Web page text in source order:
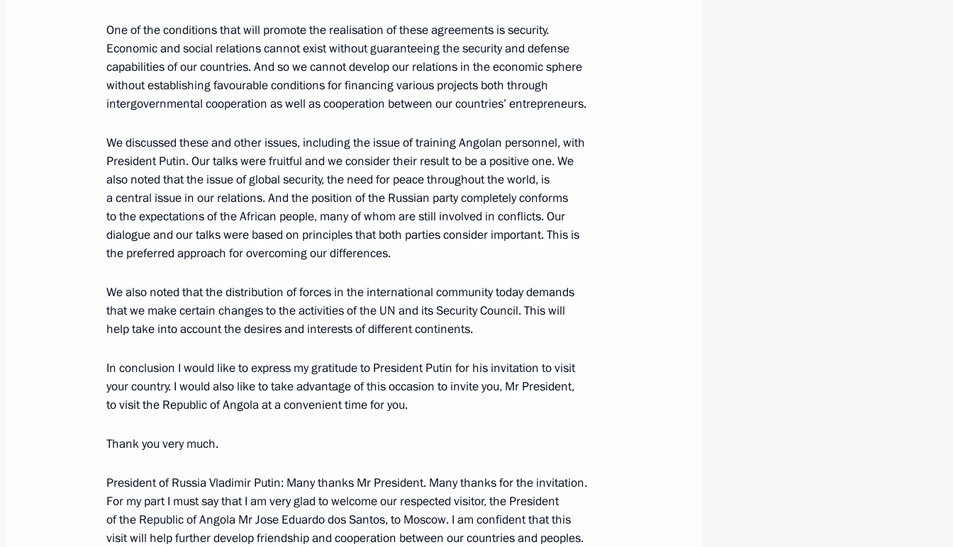
Beginning of Meeting with Foreign Minister of the Republic of Korea
Ban Ki-moon
November 1, 2006, 21:34 The Kremlin, Moscow
Opening Remarks at a Meeting on Developing Russia’s
Shipbuilding Industry
November 1, 2006, 18:21 The Kremlin, Moscow
Press Statements Following Russian-Angolan Talks
October 31, 2006, 21:08 The Kremlin, Moscow
October 30, 2006, Monday
Beginning of Meeting with President of Armenia Robert Kocharian
October 30, 2006, 19:40
October 26, 2006, Thursday
Beginning of Meeting with NATO Secretary General Jaap de Hoop
One of the conditions that will promote the realisation of these agreements is security.
Economic and social relations cannot exist without guaranteeing the security and defense
capabilities of our countries. And so we cannot develop our relations in the economic sphere
without establishing favourable conditions for financing various projects both through
intergovernmental cooperation as well as cooperation between our countries’ entrepreneurs.
We discussed these and other issues, including the issue of training Angolan personnel, with
President Putin. Our talks were fruitful and we consider their result to be a positive one. We
also noted that the issue of global security, the need for peace throughout the world, is
a central issue in our relations. And the position of the Russian party completely conforms
to the expectations of the African people, many of whom are still involved in conflicts. Our
dialogue and our talks were based on principles that both parties consider important. This is
the preferred approach for overcoming our differences.
We also noted that the distribution of forces in the international community today demands
that we make certain changes to the activities of the UN and its Security Council. This will
help take into account the desires and interests of different continents.
In conclusion I would like to express my gratitude to President Putin for his invitation to visit
your country. I would also like to take advantage of this occasion to invite you, Mr President,
to visit the Republic of Angola at a convenient time for you.
Thank you very much.
President of Russia Vladimir Putin: Many thanks Mr President. Many thanks for the invitation.
For my part I must say that I am very glad to welcome our respected visitor, the President
of the Republic of Angola Mr Jose Eduardo dos Santos, to Moscow. I am confident that this
visit will help further develop friendship and cooperation between our countries and peoples.